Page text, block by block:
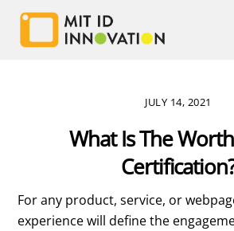
Skip
content
JULY 14, 2021
What Is The
For any product, service, or
experience will define the